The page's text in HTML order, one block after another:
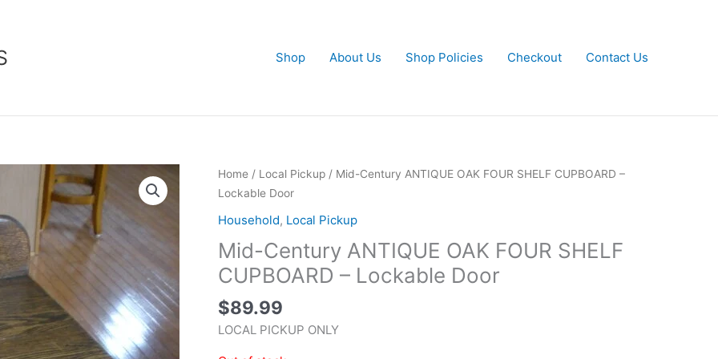
Shop About Us Shop Policies Checkout Contact Us
Home / Local Pickup / Mid-Century ANTIQUE OAK FOUR SHELF CUPBOARD –
Lockable Door
Household, Local Pickup
Mid-Century ANTIQUE OAK FOUR SHELF
CUPBOARD – Lockable Door
$89.99
LOCAL PICKUP ONLY